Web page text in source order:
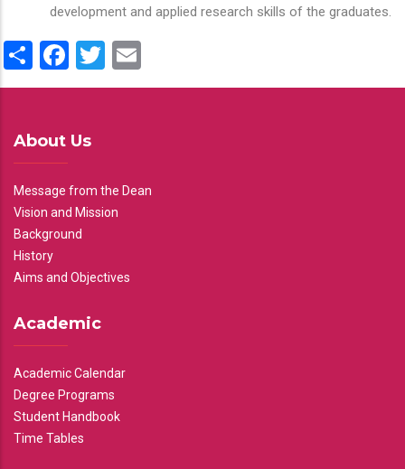
development and applied research skills of the graduates.
ShareFacebook
Twitter
About Us
Message from the Dean
Vision and Mission
Background
History
Aims and Objectives
Academic
Academic Calendar
Degree Programs
Student Handbook
Time Tables